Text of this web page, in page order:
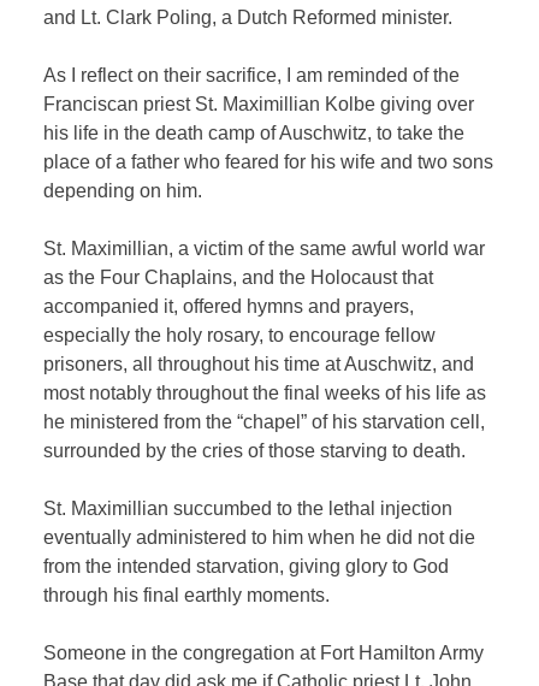
and Lt. Clark Poling, a Dutch Reformed minister.
As I reflect on their sacrifice, I am reminded of the
Franciscan priest St. Maximillian Kolbe giving over
his life in the death camp of Auschwitz, to take the
place of a father who feared for his wife and two sons
depending on him.
St. Maximillian, a victim of the same awful world war
as the Four Chaplains, and the Holocaust that
accompanied it, offered hymns and prayers,
especially the holy rosary, to encourage fellow
prisoners, all throughout his time at Auschwitz, and
most notably throughout the final weeks of his life as
he ministered from the “chapel” of his starvation cell,
surrounded by the cries of those starving to death.
St. Maximillian succumbed to the lethal injection
eventually administered to him when he did not die
from the intended starvation, giving glory to God
through his final earthly moments.
Someone in the congregation at Fort Hamilton Army
Base that day did ask me if Catholic priest Lt. John